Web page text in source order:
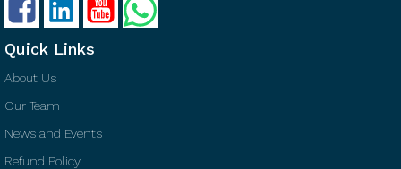
Quick Links
About Us
Our Team
News and Events
Refund Policy